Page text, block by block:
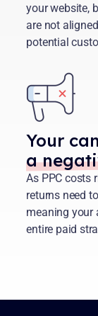
your website,
are not
potential
Your
a
As PPC costs
returns need
meaning your
entire paid